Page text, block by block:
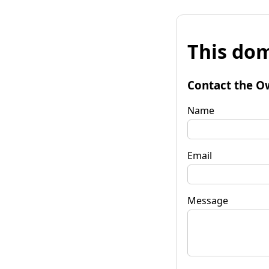
This
Contact the
Name
Email
Message